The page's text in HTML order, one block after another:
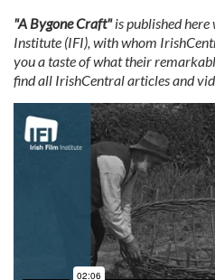
"A Bygone Craft"is published
Institute (IFI), with whom
you a taste of what their
find all IrishCentral articles and